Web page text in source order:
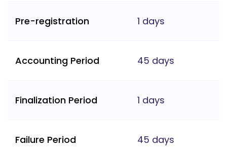
Pre-registration 1 days
Accounting Period 45 days
Finalization Period 1 days
Failure Period 45 days